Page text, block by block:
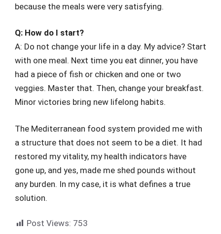
because the meals were very satisfying.
Q: How do I start?
A: Do not change your life in a day. My advice? Start
with one meal. Next time you eat dinner, you have
had a piece of fish or chicken and one or two
veggies. Master that. Then, change your breakfast.
Minor victories bring new lifelong habits.
The Mediterranean food system provided me with
a structure that does not seem to be a diet. It had
restored my vitality, my health indicators have
gone up, and yes, made me shed pounds without
any burden. In my case, it is what defines a true
solution.
Post Views: 753